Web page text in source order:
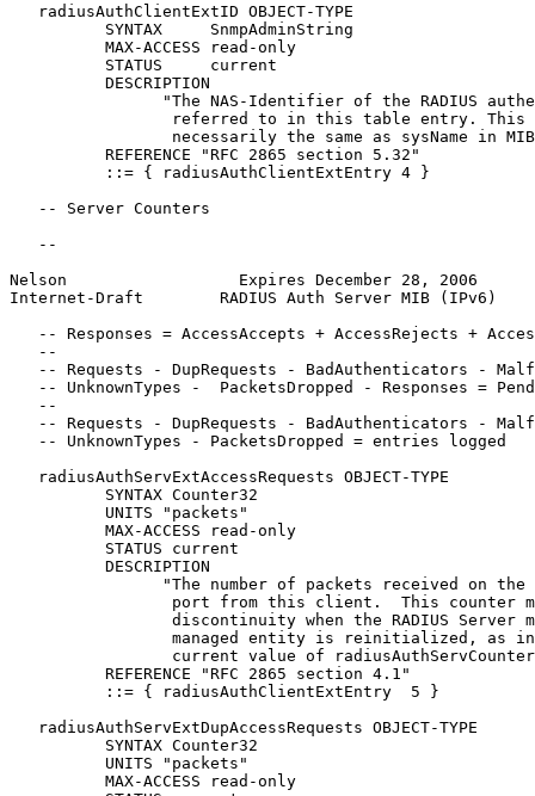
   radiusAuthClientExtID OBJECT-TYPE
          SYNTAX     SnmpAdminString
          MAX-ACCESS read-only
          STATUS     current
          DESCRIPTION
"The NAS-Identifier of the RADIUS
referred to in this table entry. This
necessarily the same as sysName in
          REFERENCE "RFC 2865 section 5.32"
          ::= { radiusAuthClientExtEntry 4 }
   -- Server Counters
   --
Nelson                  Expires December 28, 2006
Internet-Draft        RADIUS Auth Server MIB (IPv6)
-- Responses = AccessAccepts + AccessRejects +
   --
-- Requests - DupRequests - BadAuthenticators -
-- UnknownTypes -  PacketsDropped - Responses =
   --
-- Requests - DupRequests - BadAuthenticators -
   -- UnknownTypes - PacketsDropped = entries logged
   radiusAuthServExtAccessRequests OBJECT-TYPE
          SYNTAX Counter32
          UNITS "packets"
          MAX-ACCESS read-only
          STATUS current
          DESCRIPTION
"The number of packets received on the
port from this client.  This counter
discontinuity when the RADIUS Server
managed entity is reinitialized, as
current value of
          REFERENCE "RFC 2865 section 4.1"
          ::= { radiusAuthClientExtEntry  5 }
   radiusAuthServExtDupAccessRequests OBJECT-TYPE
          SYNTAX Counter32
          UNITS "packets"
          MAX-ACCESS read-only